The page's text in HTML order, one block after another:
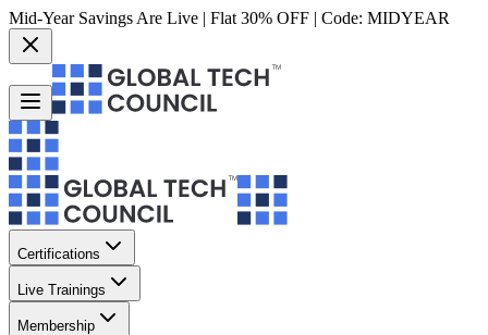
Mid-Year Savings Are Live | Flat 30% OFF | Code: MIDYEAR
Certifications
Live Trainings
Membership